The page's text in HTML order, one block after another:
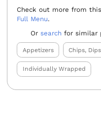
Check out more from
Full Menu.
Or search for similar
Appetizers Chips,
Individually Wrapped